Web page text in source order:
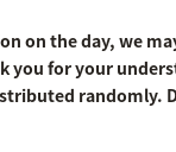
on the day, we
you for your
randomly.